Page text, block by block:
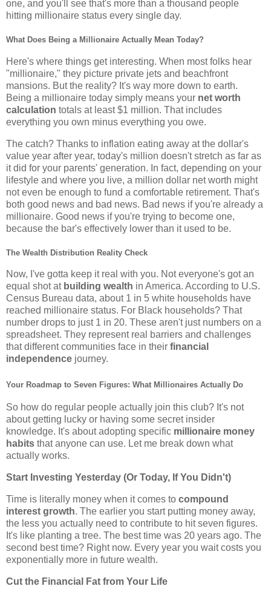
one, and you'll see that's more than a thousand people
hitting millionaire status every single day.
What Does Being a Millionaire Actually Mean Today?
Here's where things get interesting. When most folks hear
"millionaire," they picture private jets and beachfront
mansions. But the reality? It's way more down to earth.
Being a millionaire today simply means your net worth
calculation totals at least $1 million. That includes
everything you own minus everything you owe.
The catch? Thanks to inflation eating away at the dollar's
value year after year, today's million doesn't stretch as far as
it did for your parents' generation. In fact, depending on your
lifestyle and where you live, a million dollar net worth might
not even be enough to fund a comfortable retirement. That's
both good news and bad news. Bad news if you're already a
millionaire. Good news if you're trying to become one,
because the bar's effectively lower than it used to be.
The Wealth Distribution Reality Check
Now, I've gotta keep it real with you. Not everyone's got an
equal shot at building wealth in America. According to U.S.
Census Bureau data, about 1 in 5 white households have
reached millionaire status. For Black households? That
number drops to just 1 in 20. These aren't just numbers on a
spreadsheet. They represent real barriers and challenges
that different communities face in their financial
independence journey.
Your Roadmap to Seven Figures: What Millionaires Actually Do
So how do regular people actually join this club? It's not
about getting lucky or having some secret insider
knowledge. It's about adopting specific millionaire money
habits that anyone can use. Let me break down what
actually works.
Start Investing Yesterday (Or Today, If You Didn't)
Time is literally money when it comes to compound
interest growth. The earlier you start putting money away,
the less you actually need to contribute to hit seven figures.
It's like planting a tree. The best time was 20 years ago. The
second best time? Right now. Every year you wait costs you
exponentially more in future wealth.
Cut the Financial Fat from Your Life